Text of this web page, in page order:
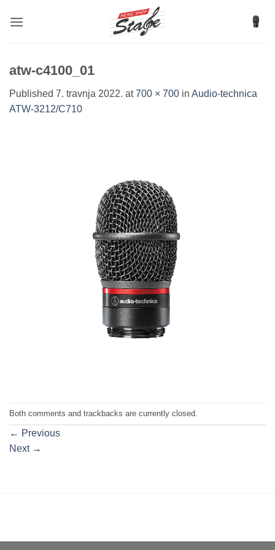
atw-c4100_01
Published 7. travnja 2022. at700 × 700 in Audio-technica
ATW-3212/C710
Both comments and trackbacks are currently closed.
← Previous
Next →